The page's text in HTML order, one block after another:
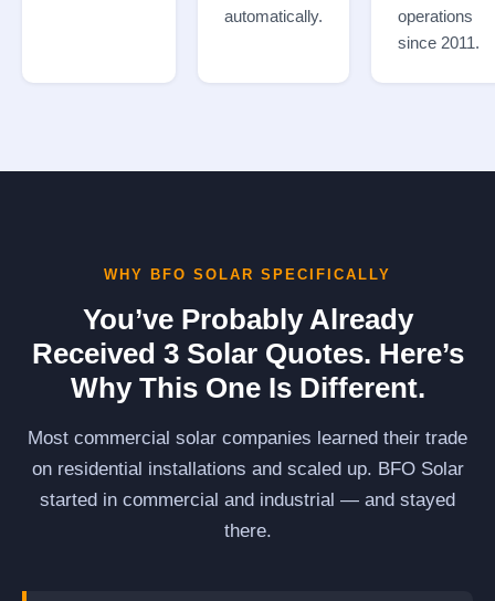
automatically.
operations
since 2011.
WHY BFO SOLAR SPECIFICALLY
You’ve Probably Already
Received 3 Solar Quotes. Here’s
Why This One Is Different.
Most commercial solar companies learned their trade
on residential installations and scaled up. BFO Solar
started in commercial and industrial — and stayed
there.